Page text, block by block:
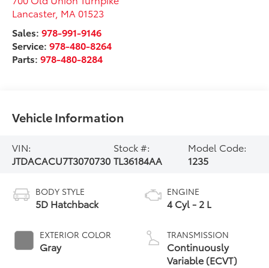
Lancaster, MA 01523
Sales:978-991-9146
Service:978-480-8264
Parts:978-480-8284
Vehicle Information
VIN:
JTDACACU7T3070730
Stock #:
TL36184AA
Model Code:
1235
BODY STYLE
5D Hatchback
EXTERIOR COLOR
Gray
ENGINE
4 Cyl - 2 L
TRANSMISSION
Continuously
Variable (ECVT)